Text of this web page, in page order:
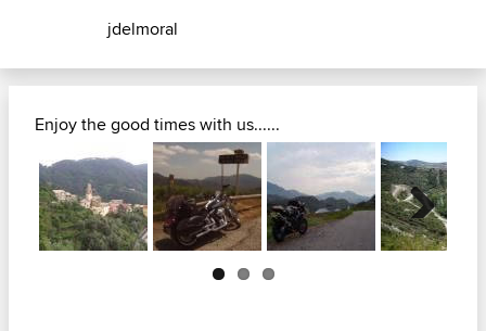
jdelmoral
Enjoy the good times with us......
Next